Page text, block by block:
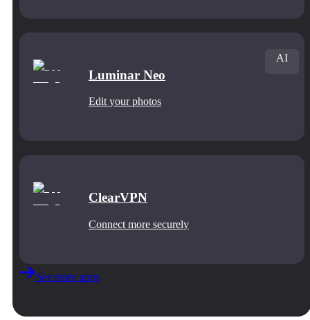
Luminar Neo
Edit your photos
AI
ClearVPN
Connect more securely
See more apps